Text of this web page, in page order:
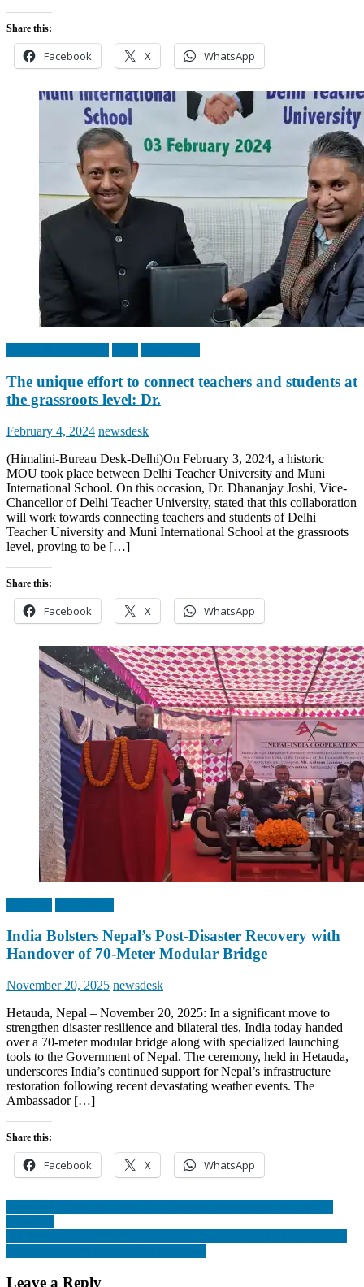
Share this:
Facebook X WhatsApp
The unique effort to connect teachers and students at
the grassroots level: Dr.
Posted
February 4, 2024 Author
newsdesk
(Himalini-Bureau Desk-Delhi)On February 3, 2024, a historic
MOU took place between Delhi Teacher University and Muni
International School. On this occasion, Dr. Dhananjay Joshi, Vice-
Chancellor of Delhi Teacher University, stated that this collaboration
will work towards connecting teachers and students of Delhi
Teacher University and Muni International School at the grassroots
level, proving to be […]
Share this:
Facebook X WhatsApp
India Bolsters Nepal’s Post-Disaster Recovery with
Handover of 70-Meter Modular Bridge
Posted
November 20, 2025 Author
newsdesk
Hetauda, Nepal – November 20, 2025: In a significant move to
strengthen disaster resilience and bilateral ties, India today handed
over a 70-meter modular bridge along with specialized launching
tools to the Government of Nepal. The ceremony, held in Hetauda,
underscores India’s continued support for Nepal’s infrastructure
restoration following recent devastating weather events. The
Ambassador […]
Share this:
Facebook X WhatsApp
Post
navigation
Leave a Reply